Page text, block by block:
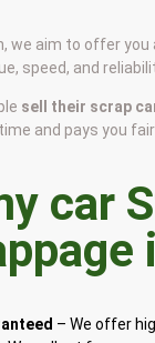
we aim to offer
speed, and
sell their scrap
and pays you
– We offer